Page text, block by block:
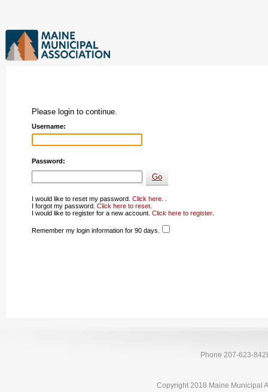
Please login to continue.
Username:
Password:
I would like to reset my password. Click here. .
I forgot my password. Click here to reset.
I would like to register for a new account. Click here to register.
Remember my login information for 90 days.
Phone 207-623-
Copyright 2018 Maine Municipal